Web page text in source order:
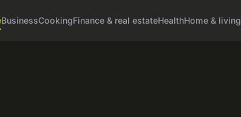
BusinessCookingFinance & real estateHealthHome & living